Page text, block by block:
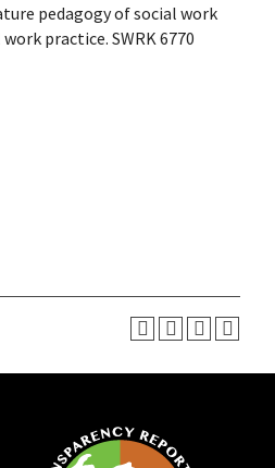
pedagogy of social work
practice. SWRK 6770